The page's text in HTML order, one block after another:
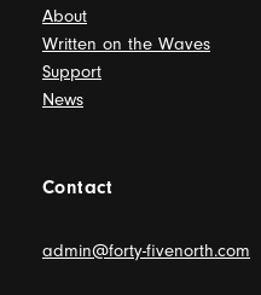
About
Written on the Waves
Support
News
Contact
admin@forty-fivenorth.com